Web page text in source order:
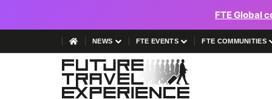
FTE Global
NEWS FTE EVENTS FTE COMMUNITIES